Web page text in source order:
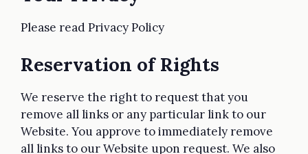
Please read Privacy Policy
Reservation of Rights
We reserve the right to request that you
remove all links or any particular link to our
Website. You approve to immediately remove
all links to our Website upon request. We also